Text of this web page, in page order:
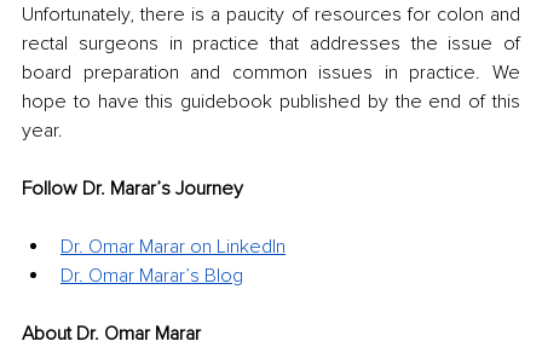
Unfortunately, there is a paucity of resources for colon and
rectal surgeons in practice that addresses the issue of
board preparation and common issues in practice. We
hope to have this guidebook published by the end of this
year.
Follow Dr. Marar’s Journey
Dr. Omar Marar on LinkedIn
Dr. Omar Marar’s Blog
About Dr. Omar Marar